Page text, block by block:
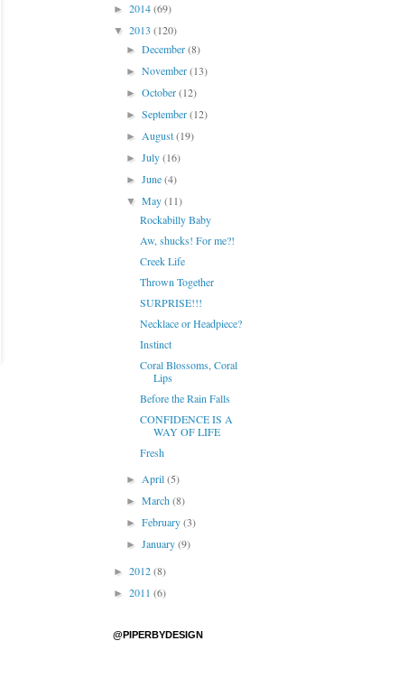
► 2014(69)
▼ 2013 (120)
►December(8)
►November(13)
►October(12)
►September(12)
►August(19)
►July(16)
►June(4)
▼May(11)
Rockabilly Baby
Aw, shucks! For me?!
Creek Life
Thrown Together
SURPRISE!!!
Necklace or Headpiece?
Instinct
Coral Blossoms, Coral
Lips
Before the Rain Falls
CONFIDENCE IS A
WAY OF LIFE
Fresh
►April(5)
►March(8)
►February(3)
►January(9)
► 2012(8)
► 2011 (6)
@PIPERBYDESIGN